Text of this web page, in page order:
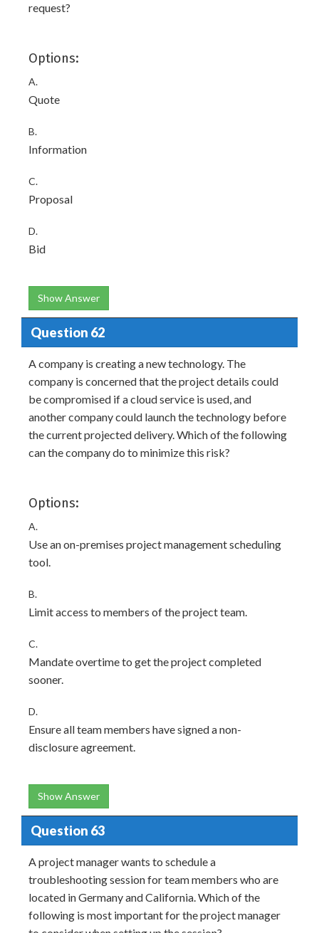
request?
Options:
A.
Quote
B.
Information
C.
Proposal
D.
Bid
Show Answer
Question 62
A company is creating a new technology. The
company is concerned that the project details could
be compromised if a cloud service is used, and
another company could launch the technology before
the current projected delivery. Which of the following
can the company do to minimize this risk?
Options:
A.
Use an on-premises project management scheduling
tool.
B.
Limit access to members of the project team.
C.
Mandate overtime to get the project completed
sooner.
D.
Ensure all team members have signed a non-
disclosure agreement.
Show Answer
Question 63
A project manager wants to schedule a
troubleshooting session for team members who are
located in Germany and California. Which of the
following is most important for the project manager